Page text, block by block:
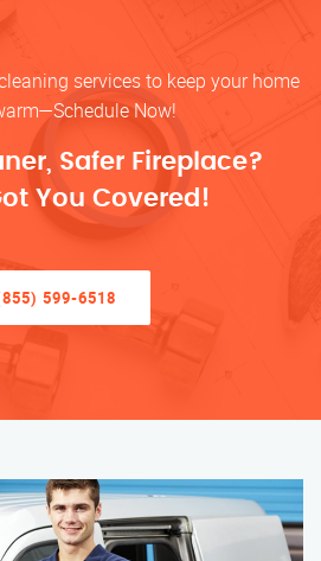
services to keep your home
Now!
Safer Fireplace?
You Covered!
599-6518